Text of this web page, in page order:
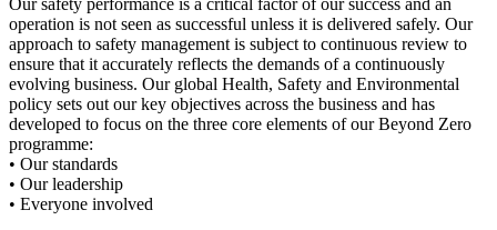
operation is not seen as successful unless it is delivered safely. Our
approach to safety management is subject to continuous review to
ensure that it accurately reflects the demands of a continuously
evolving business. Our global Health, Safety and Environmental
policy sets out our key objectives across the business and has
developed to focus on the three core elements of our Beyond Zero
programme:
• Our standards
• Our leadership
• Everyone involved